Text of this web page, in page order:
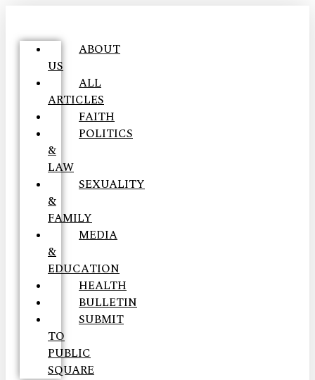
ABOUT
US
ALL
ARTICLES
FAITH
POLITICS
&
LAW
SEXUALITY
&
FAMILY
MEDIA
&
EDUCATION
HEALTH
BULLETIN
SUBMIT
TO
PUBLIC
SQUARE